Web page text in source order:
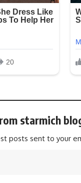
starmich
posts sent to your